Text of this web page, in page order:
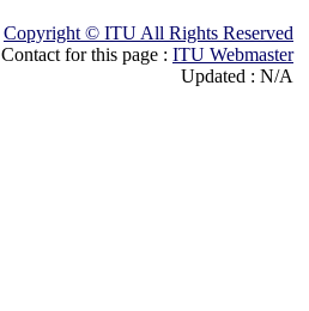
Copyright © ITU All Rights Reserved
Contact for this page : ITU Webmaster
Updated : N/A